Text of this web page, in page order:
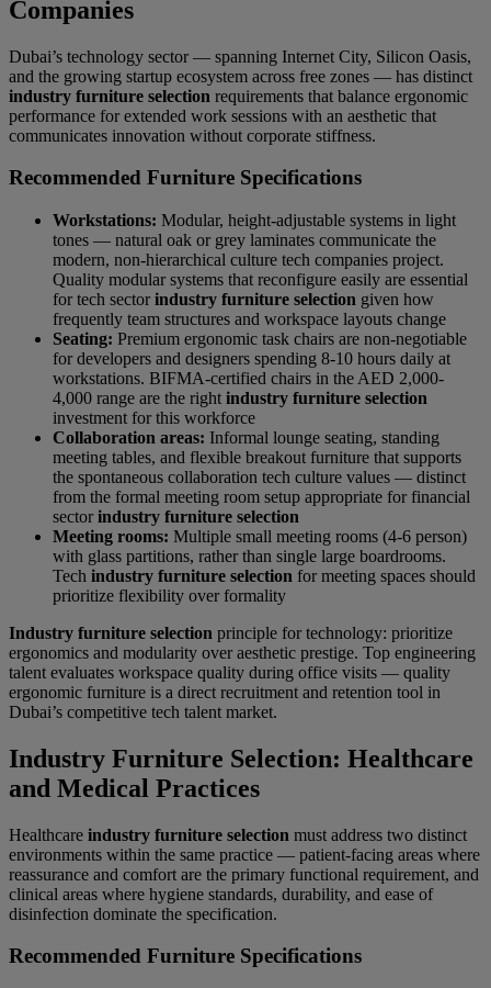
Companies
Dubai’s technology sector — spanning Internet City, Silicon Oasis,
and the growing startup ecosystem across free zones — has distinct
industry furniture selection requirements that balance ergonomic
performance for extended work sessions with an aesthetic that
communicates innovation without corporate stiffness.
Recommended Furniture Specifications
Workstations: Modular, height-adjustable systems in light
tones — natural oak or grey laminates communicate the
modern, non-hierarchical culture tech companies project.
Quality modular systems that reconfigure easily are essential
for tech sector industry furniture selection given how
frequently team structures and workspace layouts change
Seating: Premium ergonomic task chairs are non-negotiable
for developers and designers spending 8-10 hours daily at
workstations. BIFMA-certified chairs in the AED 2,000-
4,000 range are the right industry furniture selection
investment for this workforce
Collaboration areas: Informal lounge seating, standing
meeting tables, and flexible breakout furniture that supports
the spontaneous collaboration tech culture values — distinct
from the formal meeting room setup appropriate for financial
sector industry furniture selection
Meeting rooms: Multiple small meeting rooms (4-6 person)
with glass partitions, rather than single large boardrooms.
Tech industry furniture selection for meeting spaces should
prioritize flexibility over formality
Industry furniture selection principle for technology: prioritize
ergonomics and modularity over aesthetic prestige. Top engineering
talent evaluates workspace quality during office visits — quality
ergonomic furniture is a direct recruitment and retention tool in
Dubai’s competitive tech talent market.
Industry Furniture Selection: Healthcare
and Medical Practices
Healthcare industry furniture selection must address two distinct
environments within the same practice — patient-facing areas where
reassurance and comfort are the primary functional requirement, and
clinical areas where hygiene standards, durability, and ease of
disinfection dominate the specification.
Recommended Furniture Specifications